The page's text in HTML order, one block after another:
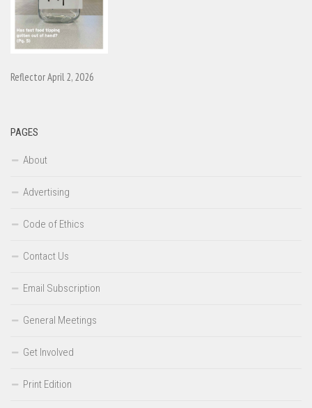
Reflector April 2, 2026
PAGES
About
Advertising
Code of Ethics
Contact Us
Email Subscription
General Meetings
Get Involved
Print Edition